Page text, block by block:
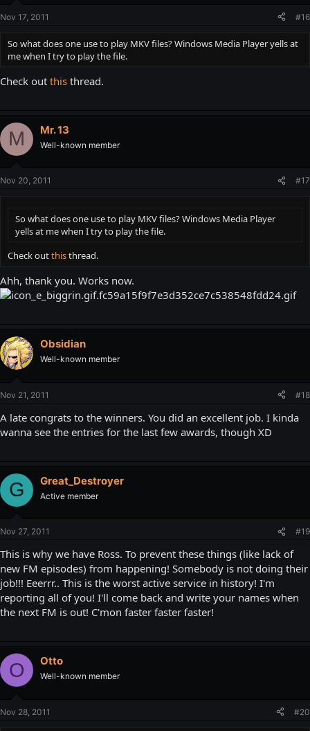
Nov 17, 2011 #16
So what does one use to play MKV files? Windows Media Player yells at
me when I try to play the file.
Check out this thread.
M Mr. 13
Well-known member
Nov 20, 2011 #17
So what does one use to play MKV files? Windows Media Player
yells at me when I try to play the file.
Check outthisthread.
Ahh, thank you. Works now.
Obsidian
Well-known member
Nov 21, 2011 #18
A late congrats to the winners. You did an excellent job. I kinda
wanna see the entries for the last few awards, though XD
G Great_Destroyer
Active member
Nov 27, 2011 #19
This is why we have Ross. To prevent these things (like lack of
new FM episodes) from happening! Somebody is not doing their
job!!! Eeerrr.. This is the worst active service in history! I'm
reporting all of you! I'll come back and write your names when
the next FM is out! C'mon faster faster faster!
O Otto
Well-known member
Nov 28, 2011 #20